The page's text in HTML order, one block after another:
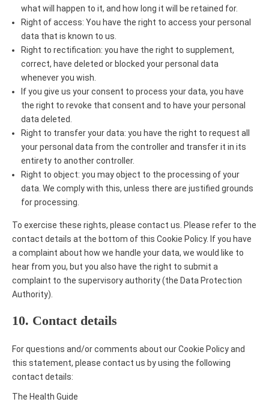
what will happen to it, and how long it will be retained for.
Right of access: You have the right to access your personal
data that is known to us.
Right to rectification: you have the right to supplement,
correct, have deleted or blocked your personal data
whenever you wish.
If you give us your consent to process your data, you have
the right to revoke that consent and to have your personal
data deleted.
Right to transfer your data: you have the right to request all
your personal data from the controller and transfer it in its
entirety to another controller.
Right to object: you may object to the processing of your
data. We comply with this, unless there are justified grounds
for processing.
To exercise these rights, please contact us. Please refer to the
contact details at the bottom of this Cookie Policy. If you have
a complaint about how we handle your data, we would like to
hear from you, but you also have the right to submit a
complaint to the supervisory authority (the Data Protection
Authority).
10. Contact details
For questions and/or comments about our Cookie Policy and
this statement, please contact us by using the following
contact details:
The Health Guide